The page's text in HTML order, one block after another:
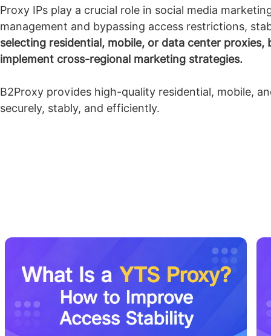
Proxy IPs play a crucial role in social media
management and bypassing access restrictions,
selecting residential, mobile, or data center
implement cross-regional marketing strategies.
B2Proxy provides high-quality residential, mobile,
securely, stably, and efficiently.